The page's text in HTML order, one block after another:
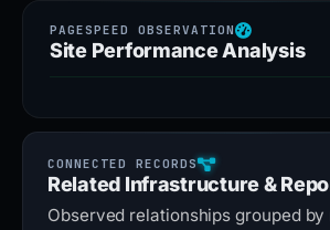
Site Performance Analysis
Related Infrastructure &
Observed relationships grouped by